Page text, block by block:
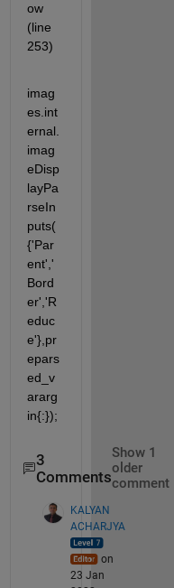
ow
(line
253)
imag
es.int
ernal.
imag
eDisp
layPa
rseIn
puts(
{'Par
ent','
Bord
er','R
educ
e'},pr
epars
ed_v
ararg
in{:});
3
Comments
Show 1
older
comment
KALYAN
ACHARJYA
on
23 Jan